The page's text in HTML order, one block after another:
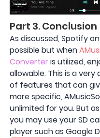
Part 3. Conclusion
As discussed, Spotify
possible but when
Converter is utilized,
allowable. This is a
of features that can
more specific,
unlimited for you. But
you may use your SD
player such as Google